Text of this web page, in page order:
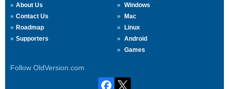
About Us
Contact Us
Roadmap
Supporters
Windows
Mac
Linux
Android
Games
Follow OldVersion.com